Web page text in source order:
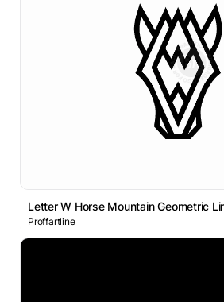
Letter W Horse Mountain Geometric
Proffartline